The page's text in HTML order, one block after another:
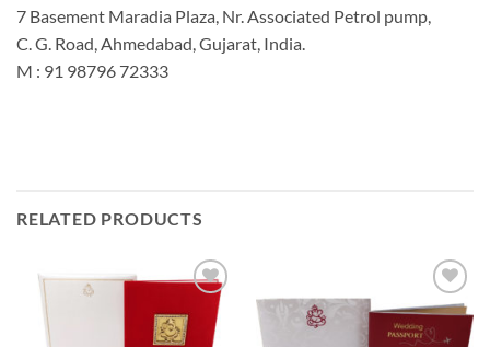
7 Basement Maradia Plaza, Nr. Associated Petrol pump,
C. G. Road, Ahmedabad, Gujarat, India.
M : 91 98796 72333
RELATED PRODUCTS
Add to
Wishlist
Add to
Wishlist